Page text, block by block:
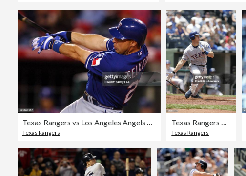
Texas Rangers vs Los Angeles Angels of Anaheim - April 11, 2006
Texas Rangers
Texas Rangers vs Kansas City Royals - June 4, 2005
Texas Rangers